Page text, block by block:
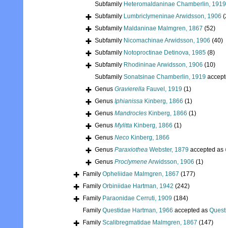
Subfamily Heteromaldaninae Chamberlin, 1919
Subfamily Lumbriclymeninae Arwidsson, 1906
Subfamily Maldaninae Malmgren, 1867 (52)
Subfamily Nicomachinae Arwidsson, 1906 (40)
Subfamily Notoproctinae Detinova, 1985 (8)
Subfamily Rhodininae Arwidsson, 1906 (10)
Subfamily Sonatsinae Chamberlin, 1919
Genus Gravierella Fauvel, 1919 (1)
Genus Iphianissa Kinberg, 1866 (1)
Genus Mandrocles Kinberg, 1866 (1)
Genus Mylitta Kinberg, 1866 (1)
Genus Neco Kinberg, 1866
Genus Paraxiothea Webster, 1879 accepted as
Genus ProclymeneArwidsson, 1906 (1)
Family Opheliidae Malmgren, 1867 (177)
Family Orbiniidae Hartman, 1942 (242)
Family Paraonidae Cerruti, 1909 (184)
Family Questidae Hartman, 1966 accepted as
Family Scalibregmatidae Malmgren, 1867 (147)